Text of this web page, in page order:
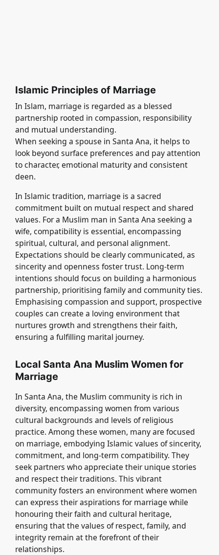
Islamic Principles of Marriage
In Islam, marriage is regarded as a blessed
partnership rooted in compassion, responsibility
and mutual understanding.
When seeking a spouse in Santa Ana, it helps to
look beyond surface preferences and pay attention
to character, emotional maturity and consistent
deen.
In Islamic tradition, marriage is a sacred
commitment built on mutual respect and shared
values. For a Muslim man in Santa Ana seeking a
wife, compatibility is essential, encompassing
spiritual, cultural, and personal alignment.
Expectations should be clearly communicated, as
sincerity and openness foster trust. Long-term
intentions should focus on building a harmonious
partnership, prioritising family and community ties.
Emphasising compassion and support, prospective
couples can create a loving environment that
nurtures growth and strengthens their faith,
ensuring a fulfilling marital journey.
Local Santa Ana Muslim Women for
Marriage
In Santa Ana, the Muslim community is rich in
diversity, encompassing women from various
cultural backgrounds and levels of religious
practice. Among these women, many are focused
on marriage, embodying Islamic values of sincerity,
commitment, and long-term compatibility. They
seek partners who appreciate their unique stories
and respect their traditions. This vibrant
community fosters an environment where women
can express their aspirations for marriage while
honouring their faith and cultural heritage,
ensuring that the values of respect, family, and
integrity remain at the forefront of their
relationships.